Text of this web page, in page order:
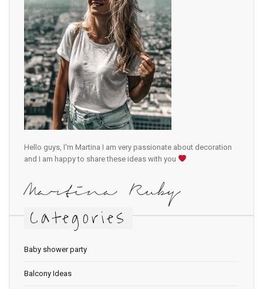
Hello guys, I'm Martina I am very passionate about decoration
and I am happy to share these ideas with you
Martina Ruby
Categories
Baby shower party
Balcony Ideas